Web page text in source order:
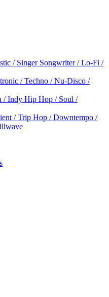
/ Singer Songwriter / Lo-Fi /
/ Techno / Nu-Disco /
/ Indy Hip Hop / Soul /
/ Trip Hop / Downtempo /